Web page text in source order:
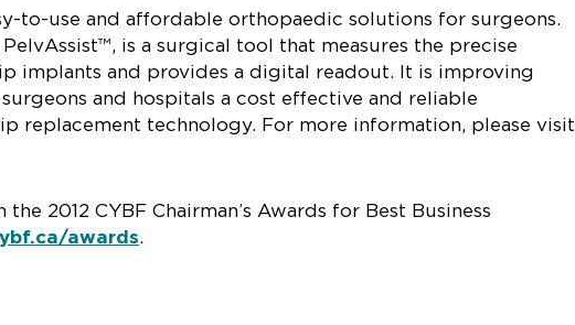
to-use and affordable orthopaedic solutions for surgeons.
is a surgical tool that measures the precise
implants and provides a digital readout. It is improving
and hospitals a cost effective and reliable
replacement technology. For more information, please visit
2012 CYBF Chairman’s Awards for Best Business
awards.